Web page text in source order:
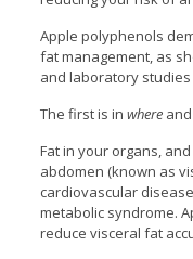
Apple polyphenols
fat management, as
and laboratory
The first is in where and
Fat in your organs,
abdomen (known as
cardiovascular
metabolic syndrome.
reduce visceral fat